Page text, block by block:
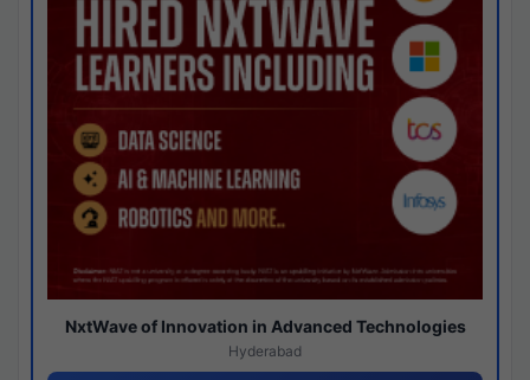
NxtWave of Innovation in Advanced Technologies
Hyderabad